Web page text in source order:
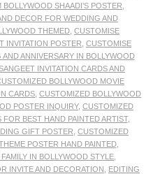
BOLLYWOOD SHAADI’S POSTER
DECOR FOR WEDDING AND
THEMED CUSTOMISE
INVITATION POSTER CUSTOMISE
ANNIVERSARY IN BOLLYWOOD
INVITATION CARDS AND
BOLLYWOOD MOVIE
CARDS CUSTOMIZED BOLLYWOOD
POSTER INQUIRY, CUSTOMIZED
BEST HAND PAINTED ARTIST,
GIFT POSTER CUSTOMIZED
POSTER HAND PAINTED,
IN BOLLYWOOD STYLE
INVITE AND DECORATION
EDITING